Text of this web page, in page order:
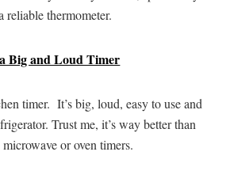
reliable thermometer.
Big and Loud Timer
timer. It’s big, loud, easy to use and
Trust me, it’s way better than
or oven timers.